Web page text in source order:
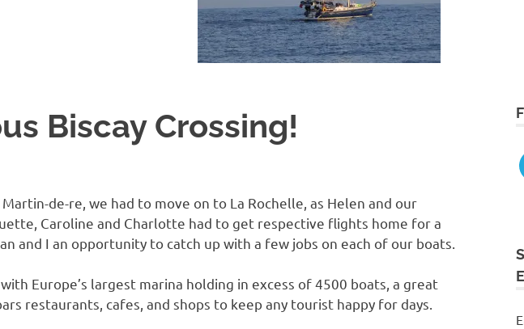
Biscay Crossing!
de-re, we had to move on to La Rochelle, as Helen and our
Caroline and Charlotte had to get respective flights home for a
and I an opportunity to catch up with a few jobs on each of our boats.
Europe’s largest marina holding in excess of 4500 boats, a great
restaurants, cafes, and shops to keep any tourist happy for days.